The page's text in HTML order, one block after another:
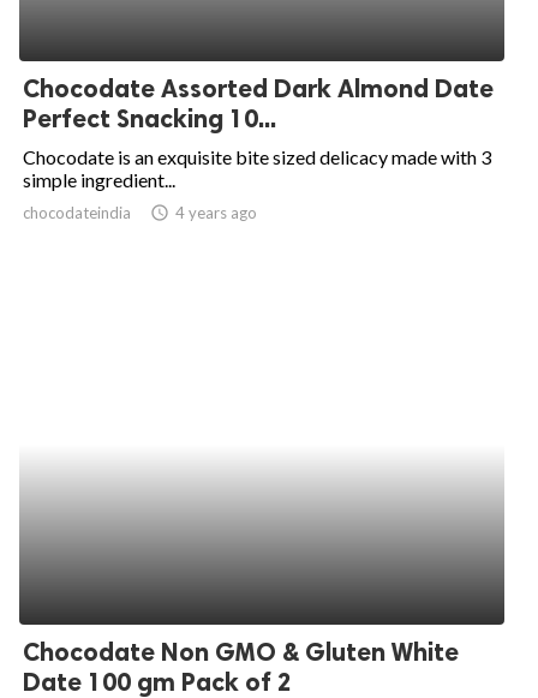
Chocodate Assorted Dark Almond Date
Perfect Snacking 10...
Chocodate is an exquisite bite sized delicacy made with 3
simple ingredient...
chocodateindia access_time 4 years ago
Chocodate Non GMO & Gluten White
Date 100 gm Pack of 2